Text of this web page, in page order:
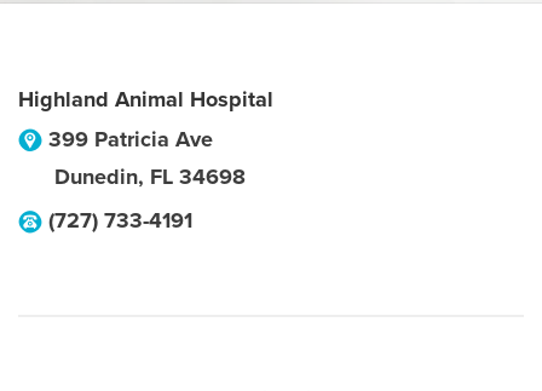
Highland Animal Hospital
399 Patricia Ave
Dunedin, FL 34698
(727) 733-4191